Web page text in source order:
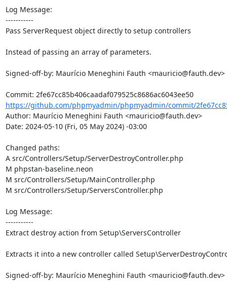
Log Message:
-----------
Pass ServerRequest object directly to setup controllers
Instead of passing an array of parameters.
Signed-off-by: Maurício Meneghini Fauth <mauricio@fauth.dev>
Commit: 2fe67cc85b406caadaf079525c8686ac6043ee50
https://github.com/phpmyadmin/phpmyadmin/commit/
Author: Maurício Meneghini Fauth <mauricio@fauth.dev>
Date: 2024-05-10 (Fri, 05 May 2024) -03:00
Changed paths:
A src/Controllers/Setup/ServerDestroyController.php
M phpstan-baseline.neon
M src/Controllers/Setup/MainController.php
M src/Controllers/Setup/ServersController.php
Log Message:
-----------
Extract destroy action from Setup\ServersController
Extracts it into a new controller called
Signed-off-by: Maurício Meneghini Fauth <mauricio@fauth.dev>